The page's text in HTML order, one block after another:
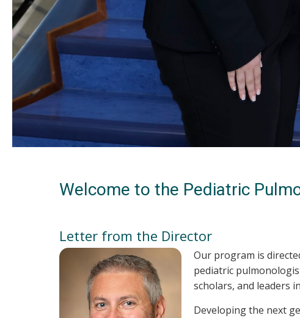
Welcome to the Pediatric
Letter from the Director
Our program is
pediatric
scholars, and leaders
Developing the next